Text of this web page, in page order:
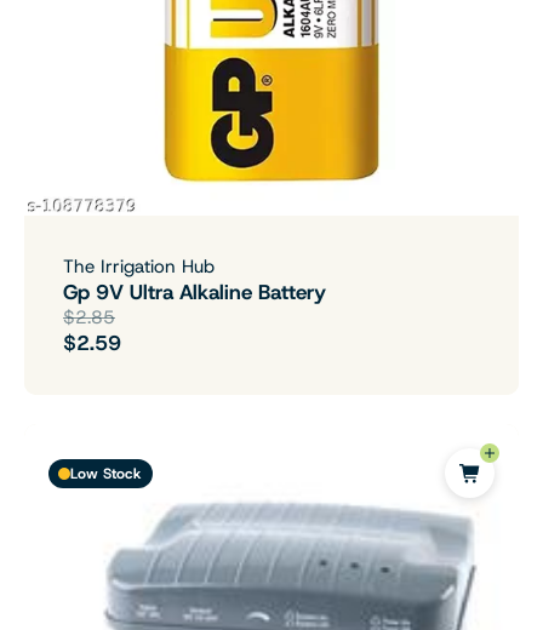
The Irrigation Hub
Gp 9V Ultra Alkaline Battery
$2.85
$2.59
Low Stock